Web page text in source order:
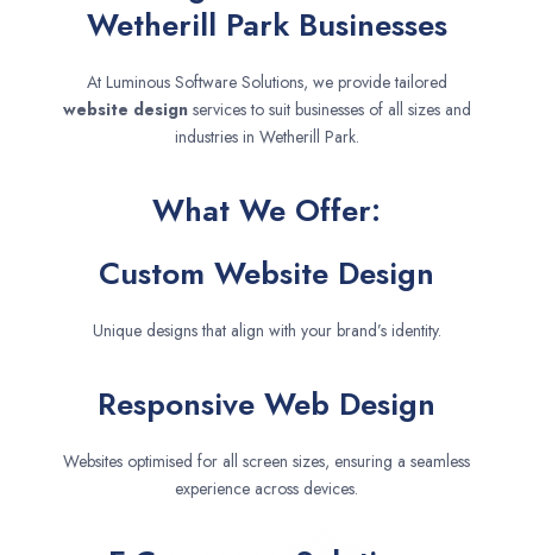
Wetherill Park Businesses
At Luminous Software Solutions, we provide tailored
website designservices to suit businesses of all sizes and
industries in Wetherill Park.
What We Offer:
Custom Website Design
Unique designs that align with your brand’s identity.
Responsive Web Design
Websites optimised for all screen sizes, ensuring a seamless
experience across devices.